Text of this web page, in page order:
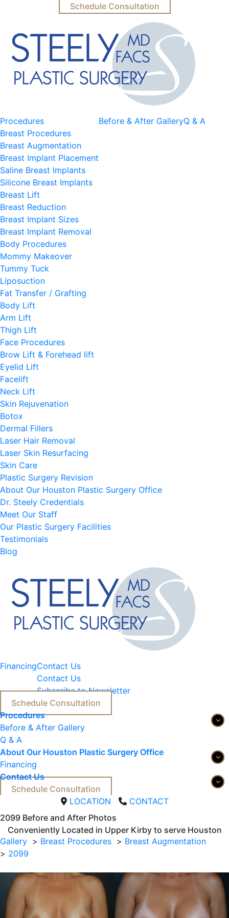
Schedule Consultation
Procedures
Breast Procedures
Breast Augmentation
Breast Implant Placement
Saline Breast Implants
Silicone Breast Implants
Breast Lift
Breast Reduction
Breast Implant Sizes
Breast Implant Removal
Body Procedures
Mommy Makeover
Tummy Tuck
Liposuction
Fat Transfer / Grafting
Body Lift
Arm Lift
Thigh Lift
Face Procedures
Brow Lift & Forehead lift
Eyelid Lift
Facelift
Neck Lift
Skin Rejuvenation
Botox
Dermal Fillers
Laser Hair Removal
Laser Skin Resurfacing
Skin Care
Plastic Surgery Revision
Before & After GalleryQ & A
About Our Houston Plastic Surgery Office
Dr. Steely Credentials
Meet Our Staff
Our Plastic Surgery Facilities
Testimonials
Blog
FinancingContact Us
Contact Us
Subscribe to Newsletter
Schedule Consultation
Procedures
Before & After Gallery
Q & A
About Our Houston Plastic Surgery Office
Financing
Contact Us
Schedule Consultation
LOCATION
CONTACT
2099 Before and After Photos
Conveniently Located in Upper Kirby to serve Houston
Gallery
Breast Procedures
Breast Augmentation
2099